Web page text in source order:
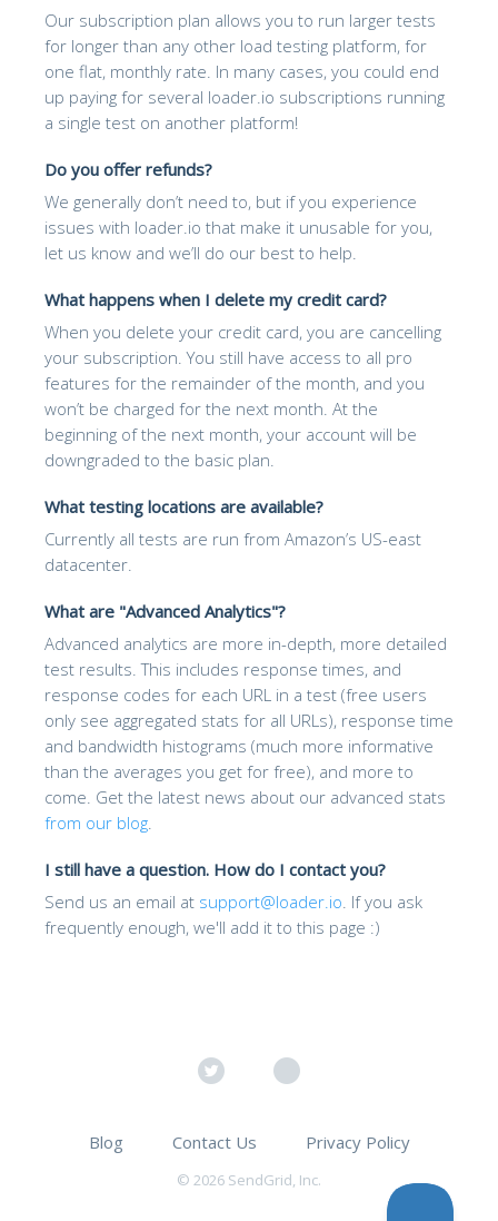
Our subscription plan allows you to run larger tests
for longer than any other load testing platform, for
one flat, monthly rate. In many cases, you could end
up paying for several loader.io subscriptions running
a single test on another platform!
Do you offer refunds?
We generally don’t need to, but if you experience
issues with loader.io that make it unusable for you,
let us know and we’ll do our best to help.
What happens when I delete my credit card?
When you delete your credit card, you are cancelling
your subscription. You still have access to all pro
features for the remainder of the month, and you
won’t be charged for the next month. At the
beginning of the next month, your account will be
downgraded to the basic plan.
What testing locations are available?
Currently all tests are run from Amazon’s US-east
datacenter.
What are "Advanced Analytics"?
Advanced analytics are more in-depth, more detailed
test results. This includes response times, and
response codes for each URL in a test (free users
only see aggregated stats for all URLs), response time
and bandwidth histograms (much more informative
than the averages you get for free), and more to
come. Get the latest news about our advanced stats
from our blog
I still have a question. How do I contact you?
Send us an email at support@loader.io . If you ask
frequently enough, we'll add it to this page :)
Blog Contact Us Privacy Policy
© 2026 SendGrid, Inc.